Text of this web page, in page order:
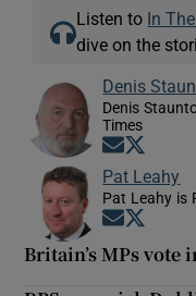
Listen to In
dive on the
Denis
Denis
Times
Opens in
Pat Leahy
Pat Leahy is
Opens in
Britain’s MPs